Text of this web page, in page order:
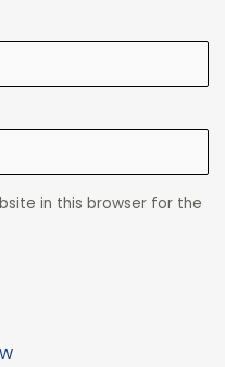
in this browser for the